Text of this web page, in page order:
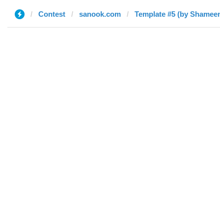
Contest sanook.com Template #5 (by